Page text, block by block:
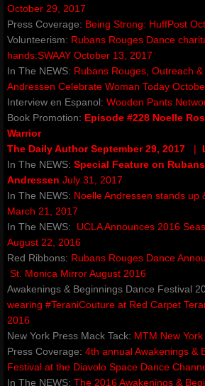
Red Ribbons children's
awakening award
artegrity integrity for the arts
valley dance club
About
Gallery
Club Info
Contact
Events & Performances
October 29, 2017
Press Coverage: Being Strong: HuffPost
Volunteerism: Rubans Rouges Dance
hands:SWAAY October 13, 2017
In The NEWS: Rubans Rouges, Outreach &
Andressen Celebrate Woman Today
Interview en Espanol: Wooden Pants
Book Promotion: Episode #228 Noelle
Warrior
The Daily Author September 29, 2017 |
In The NEWS: Special Feature on
Andressen July 31, 2017
In The NEWS: Noelle Andressen stands up
March 21, 2017
In The NEWS:
UCLA Announces 2016
August 22, 2016
Red Ribbons: Rubans Rouges Dance
St. Monica Mirror August 2016
Awakenings & Beginnings Dance Festival
wearing #TeraniCouture at Red Carpet
2016
New York Press Mack Tack: MTM New
Press Coverage: 4th annual Awakenings &
Festival at the Diavolo Space Dance
​In The NEWS: The 2016 Awakenings &